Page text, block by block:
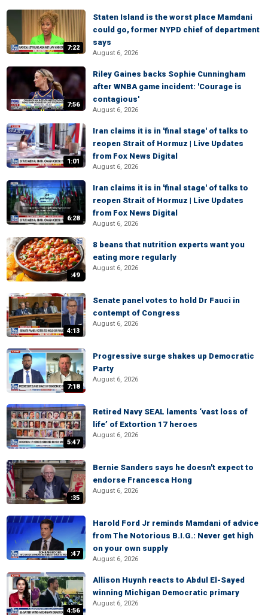
7:22
Staten Island is the worst place Mamdani
could go, former NYPD chief of department
says
August 6, 2026
7:56
Riley Gaines backs Sophie Cunningham
after WNBA game incident: 'Courage is
contagious'
August 6, 2026
1:01
Iran claims it is in 'final stage' of talks to
reopen Strait of Hormuz | Live Updates
from Fox News Digital
August 6, 2026
6:28
Iran claims it is in 'final stage' of talks to
reopen Strait of Hormuz | Live Updates
from Fox News Digital
August 6, 2026
:49
8 beans that nutrition experts want you
eating more regularly
August 6, 2026
4:13
Senate panel votes to hold Dr Fauci in
contempt of Congress
August 6, 2026
7:18
Progressive surge shakes up Democratic
Party
August 6, 2026
5:47
Retired Navy SEAL laments ‘vast loss of
life’ of Extortion 17 heroes
August 6, 2026
:35
Bernie Sanders says he doesn't expect to
endorse Francesca Hong
August 6, 2026
:47
Harold Ford Jr reminds Mamdani of advice
from The Notorious B.I.G.: Never get high
on your own supply
August 6, 2026
4:56
Allison Huynh reacts to Abdul El-Sayed
winning Michigan Democratic primary
August 6, 2026